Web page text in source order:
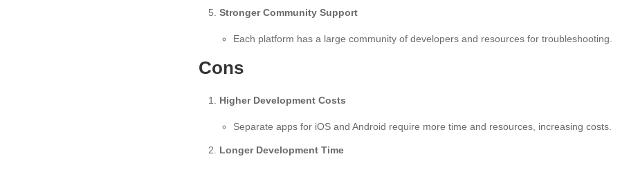
Stronger Community Support
Each platform has a large community of developers and resources for troubleshooting.
Cons
Higher Development Costs
Separate apps for iOS and Android require more time and resources, increasing costs.
Longer Development Time